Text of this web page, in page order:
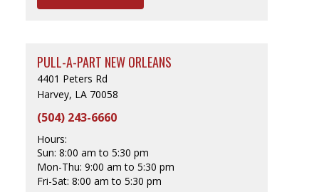
PULL-A-PART NEW ORLEANS
4401 Peters Rd
Harvey, LA 70058
(504) 243-6660
Hours:
Sun: 8:00 am to 5:30 pm
Mon-Thu: 9:00 am to 5:30 pm
Fri-Sat: 8:00 am to 5:30 pm